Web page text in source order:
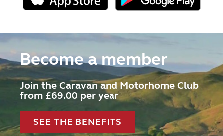
Become a member
Join the Caravan and Motorhome Club
from £69.00 per year
SEE THE BENEFITS